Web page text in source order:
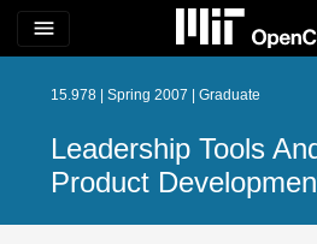
menu
15.978 | Spring 2007 | Graduate
Leadership Tools
Product